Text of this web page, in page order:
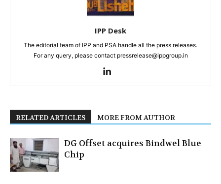
IPP Desk
The editorial team of IPP and PSA handle all the press releases.
For any query, please contact pressrelease@ippgroup.in
RELATED ARTICLES MORE FROM AUTHOR
DG Offset acquires Bindwel Blue
Chip